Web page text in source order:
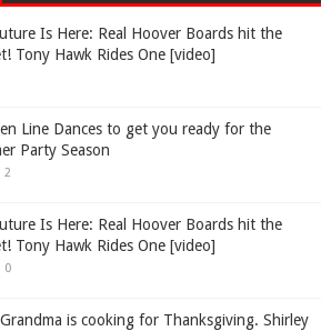
Is Here: Real Hoover Boards hit the
Tony Hawk Rides One [video]
Line Dances to get you ready for the
Party Season
2
Is Here: Real Hoover Boards hit the
Tony Hawk Rides One [video]
0
is cooking for Thanksgiving. Shirley